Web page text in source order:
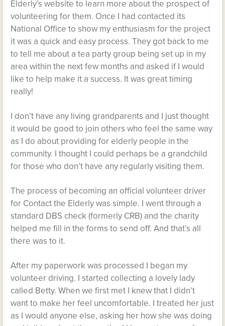
Elderly’s website to learn more about the prospect of
volunteering for them. Once I had contacted its
National Office to show my enthusiasm for the project
it was a quick and easy process. They got back to me
to tell me about a tea party group being set up in my
area within the next few months and asked if I would
like to help make it a success. It was great timing
really!
I don’t have any living grandparents and I just thought
it would be good to join others who feel the same way
as I do about providing for elderly people in the
community. I thought I could perhaps be a grandchild
for those who don’t have any regularly visiting them.
The process of becoming an official volunteer driver
for Contact the Elderly was simple. I went through a
standard DBS check (formerly CRB) and the charity
helped me fill in the forms to send off. And that’s all
there was to it.
After my paperwork was processed I began my
volunteer driving. I started collecting a lovely lady
called Betty. When we first met I knew that I didn’t
want to make her feel uncomfortable. I treated her just
as I would anyone else, asking her how she was doing